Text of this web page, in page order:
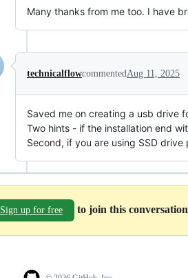
Many thanks from me too. I have
technicalflowcommented Aug 11, 2025
Saved me on creating a usb drive
Two hints - if the installation end
Second, if you are using SSD
Sign up for free to join this